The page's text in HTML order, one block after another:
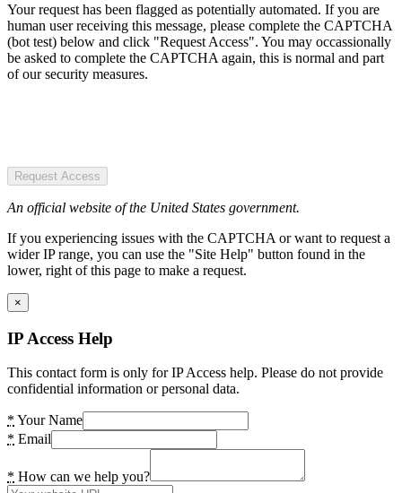
Your request has been flagged as potentially automated. If you are
human user receiving this message, please complete the CAPTCHA
(bot test) below and click "Request Access". You may occassionally
be asked to complete the CAPTCHA again, this is normal and part
of our security measures.
Request Access
An official website of the United States government.
If you experiencing issues with the CAPTCHA or want to request a
wider IP range, you can use the "Site Help" button found in the
lower, right of this page to make a request.
×
IP Access Help
This contact form is only for IP Access help. Please do not provide
confidential information or personal data.
* Your Name
* Email
* How can we help you?